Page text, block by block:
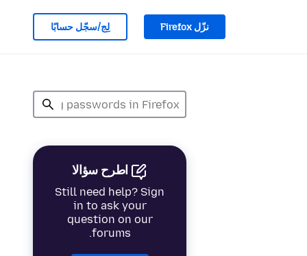
نزّل Firefox لِج/سجّل حسابًا
اطرح سؤالا
Still need help? Sign
in to ask your
question on our
forums.